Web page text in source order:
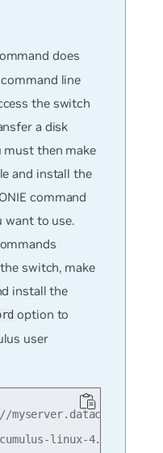
does
line
the switch
a disk
must then make
and install the
command
want to use.
switch, make
install the
option to
user
linux-4.2.0-bcm-